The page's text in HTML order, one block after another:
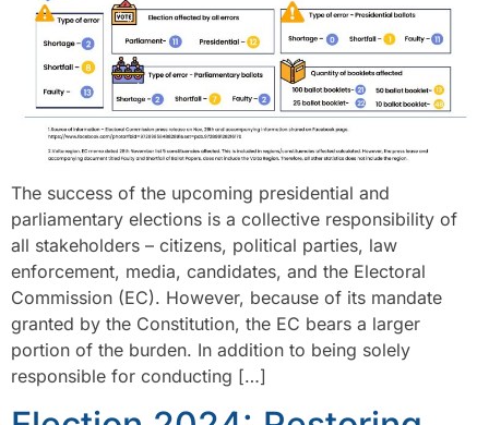
The success of the upcoming presidential and
parliamentary elections is a collective responsibility of
all stakeholders – citizens, political parties, law
enforcement, media, candidates, and the Electoral
Commission (EC). However, because of its mandate
granted by the Constitution, the EC bears a larger
portion of the burden. In addition to being solely
responsible for conducting […]